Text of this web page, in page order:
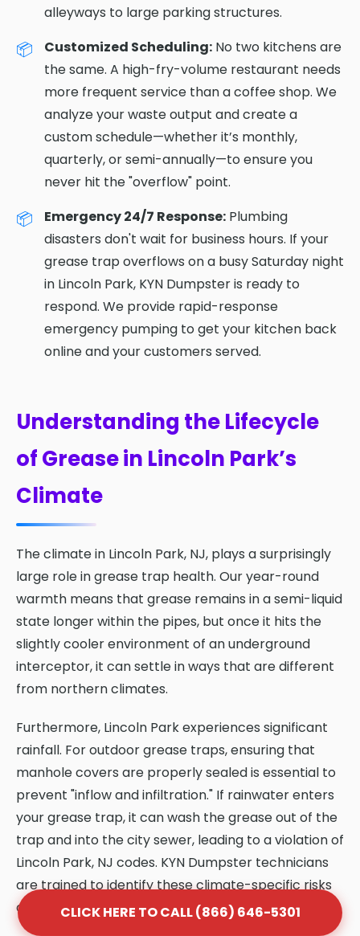
alleyways to large parking structures.
Customized Scheduling: No two kitchens are
the same. A high-fry-volume restaurant needs
more frequent service than a coffee shop. We
analyze your waste output and create a
custom schedule—whether it’s monthly,
quarterly, or semi-annually—to ensure you
never hit the "overflow" point.
Emergency 24/7 Response: Plumbing
disasters don't wait for business hours. If your
grease trap overflows on a busy Saturday night
in Lincoln Park, KYN Dumpster is ready to
respond. We provide rapid-response
emergency pumping to get your kitchen back
online and your customers served.
Understanding the Lifecycle
of Grease in Lincoln Park’s
Climate
The climate in Lincoln Park, NJ, plays a surprisingly
large role in grease trap health. Our year-round
warmth means that grease remains in a semi-liquid
state longer within the pipes, but once it hits the
slightly cooler environment of an underground
interceptor, it can settle in ways that are different
from northern climates.
Furthermore, Lincoln Park experiences significant
rainfall. For outdoor grease traps, ensuring that
manhole covers are properly sealed is essential to
prevent "inflow and infiltration." If rainwater enters
your grease trap, it can wash the grease out of the
trap and into the city sewer, leading to a violation of
Lincoln Park, NJ codes. KYN Dumpster technicians
are trained to identify these climate-specific risks
and provide solutions that protect your system.
CLICK HERE TO CALL (866) 646-5301